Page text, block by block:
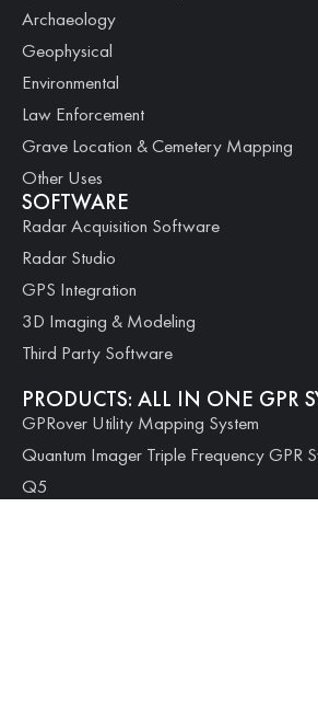
Archaeology
Geophysical
Environmental
Law Enforcement
Grave Location & Cemetery Mapping
Other Uses
SOFTWARE
Radar Acquisition Software
Radar Studio
GPS Integration
3D Imaging & Modeling
Third Party Software
PRODUCTS: ALL IN ONE GPR
GPRover Utility Mapping System
Quantum Imager Triple Frequency GPR
Q5